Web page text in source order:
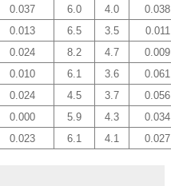
0.037 6.0 4.0
0.038
0.013 6.5 3.5
0.011
0.024 8.2 4.7
0.009
0.010 6.1 3.6
0.061
0.024 4.5 3.7
0.056
0.000 5.9 4.3
0.034
0.023 6.1 4.1 0.027